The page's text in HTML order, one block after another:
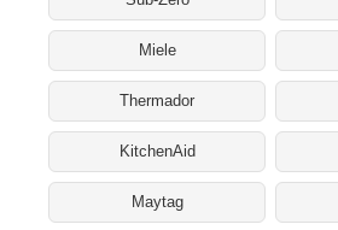
Miele
Thermador
KitchenAid
Maytag